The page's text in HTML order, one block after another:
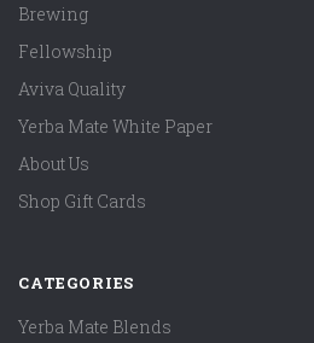
Brewing
Fellowship
Aviva Quality
Yerba Mate White Paper
About Us
Shop Gift Cards
CATEGORIES
Yerba Mate Blends